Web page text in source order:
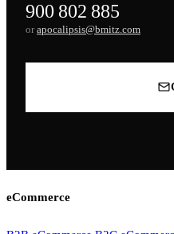
900 802 885
orapocalipsis@bmitz.com
eCommerce